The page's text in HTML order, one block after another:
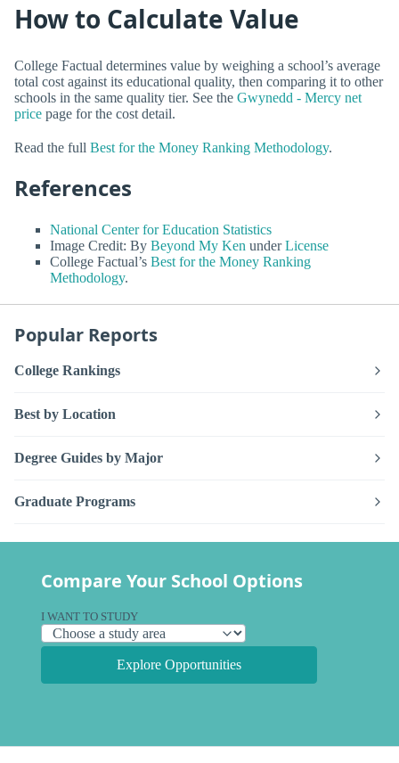
How to Calculate Value
College Factual determines value by weighing a school’s average
total cost against its educational quality, then comparing it to other
schools in the same quality tier. See the Gwynedd - Mercy net
price page for the cost detail.
Read the full Best for the Money Ranking Methodology.
References
National Center for Education Statistics
Image Credit: By Beyond My Ken underLicense
College Factual’s Best for the Money Ranking
Methodology.
Popular Reports
College Rankings
Best by Location
Degree Guides by Major
Graduate Programs
Compare Your School Options
I WANT TO STUDY
Explore Opportunities